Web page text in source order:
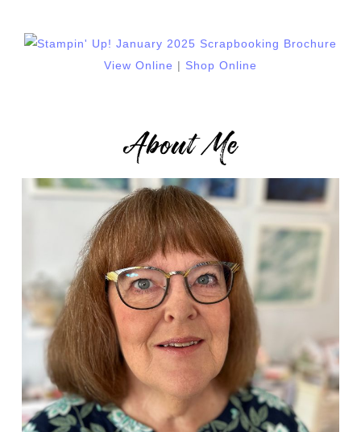
View Online Shop Online
About Me